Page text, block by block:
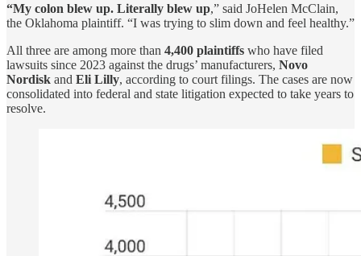
“My colon blew up. Literally blew up,” said JoHelen McClain,
the Oklahoma plaintiff. “I was trying to slim down and feel healthy.”
All three are among more than 4,400 plaintiffs who have filed
lawsuits since 2023 against the drugs’ manufacturers, Novo
Nordisk and Eli Lilly, according to court filings. The cases are now
consolidated into federal and state litigation expected to take years to
resolve.